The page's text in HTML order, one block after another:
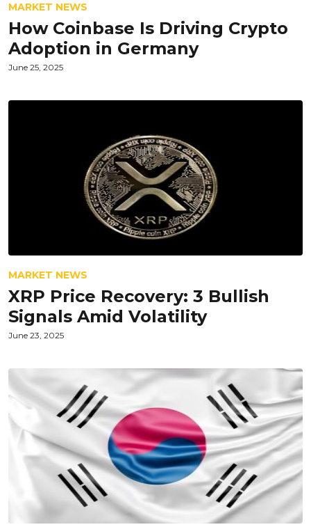
MARKET NEWS
How Coinbase Is Driving Crypto
Adoption in Germany
June 25, 2025
MARKET NEWS
XRP Price Recovery: 3 Bullish
Signals Amid Volatility
June 23, 2025